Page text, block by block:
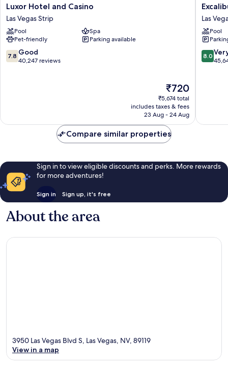
Luxor
Hotel
and
Casino
Las
Vegas
Strip
Luxor Hotel and Casino
Las Vegas Strip
Pool
Spa
Pet-friendly
Parking available
7.8
out
7.8 Good
40,247 reviews
The
price
is
₹720
₹720
₹5,674 total
includes taxes & fees
23 Aug - 24 Aug
Hotel
&
Casino
Las
Vegas
Strip
Las
Pool
8.0
out
8.0
Compare similar properties
Sign in to view eligible discounts and perks. More rewards
for more adventures!
Sign in Sign up, it's free
About the area
3950 Las Vegas Blvd S, Las Vegas, NV, 89119
View in a map